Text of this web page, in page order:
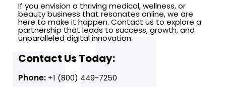
If you envision a thriving medical, wellness, or
beauty business that resonates online, we are
here to make it happen. Contact us to explore a
partnership that leads to success, growth, and
unparalleled digital innovation.
Contact Us Today:
Phone:+1 (800) 449-7250